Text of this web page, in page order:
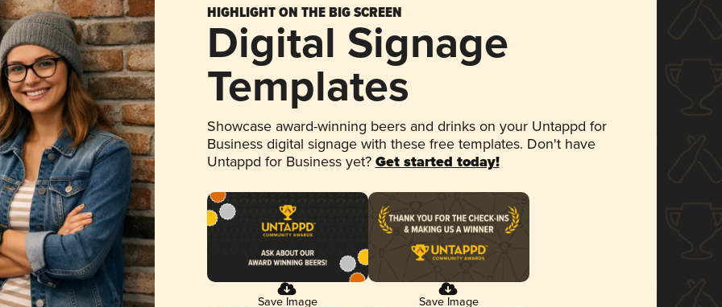
HIGHLIGHT ON THE BIG SCREEN
Digital Signage
Templates
Showcase award-winning beers and drinks on your Untappd for
Business digital signage with these free templates. Don't have
Untappd for Business yet? Get started today!
Save Image Save Image